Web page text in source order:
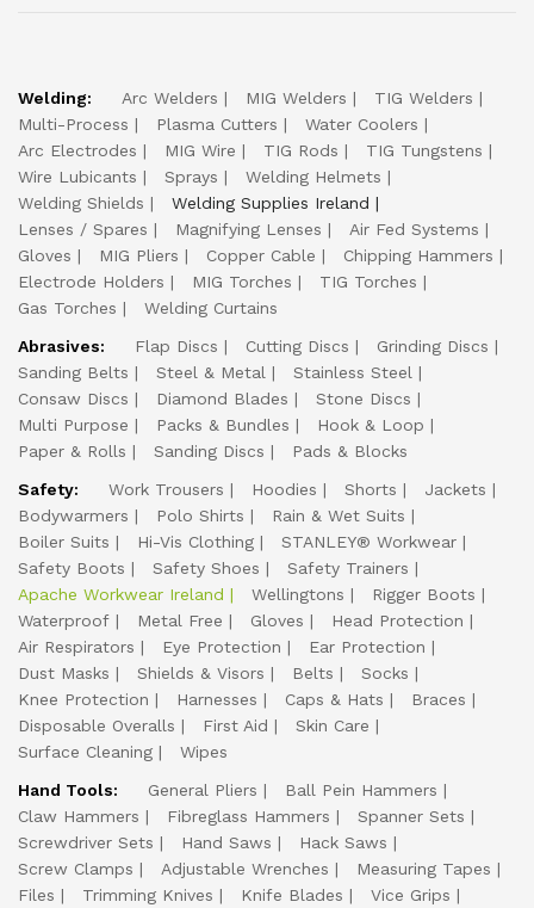
Welding: Arc Welders MIG Welders
TIG Welders
Multi-Process
Plasma Cutters
Water Coolers
Arc Electrodes
MIG Wire TIG Rods
TIG Tungstens
Wire Lubicants
Sprays
Welding Helmets
Welding Shields
Welding Supplies Ireland
Lenses / Spares
Magnifying Lenses
Air Fed Systems
Gloves
MIG Pliers Copper Cable
Chipping Hammers
Electrode Holders
MIG Torches
TIG Torches
Gas Torches
Welding Curtains
Abrasives:
Flap Discs Cutting Discs
Grinding Discs
Sanding Belts
Steel & Metal
Stainless Steel
Consaw Discs
Diamond Blades
Stone Discs
Multi Purpose
Packs & Bundles
Hook & Loop
Paper & Rolls
Sanding Discs
Pads & Blocks
Safety:
Work Trousers Hoodies Shorts
Jackets
Bodywarmers
Polo Shirts
Rain & Wet Suits
Boiler Suits
Hi-Vis Clothing
STANLEY® Workwear
Safety Boots
Safety Shoes
Safety Trainers
Apache Workwear Ireland
Wellingtons
Rigger Boots
Waterproof
Metal Free Gloves
Head Protection
Air Respirators
Eye Protection
Ear Protection
Dust Masks
Shields & Visors Belts
Socks
Knee Protection
Harnesses Caps & Hats
Braces
Disposable Overalls
First Aid
Skin Care
Surface Cleaning
Wipes
Hand Tools:
General Pliers
Ball Pein Hammers
Claw Hammers
Fibreglass Hammers
Spanner Sets
Screwdriver Sets
Hand Saws
Hack Saws
Screw Clamps
Adjustable Wrenches
Measuring Tapes
Files
Trimming Knives Knife Blades
Vice Grips